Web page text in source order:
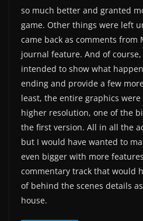
so much better and granted
game. Other things were left
came back as comments from
journal feature. And of course,
intended to show what
ending and provide a few
least, the entire graphics
higher resolution, one of the
the first version. All in all the
but I would have wanted to
even bigger with more
commentary track that would
of behind the scenes details
house.